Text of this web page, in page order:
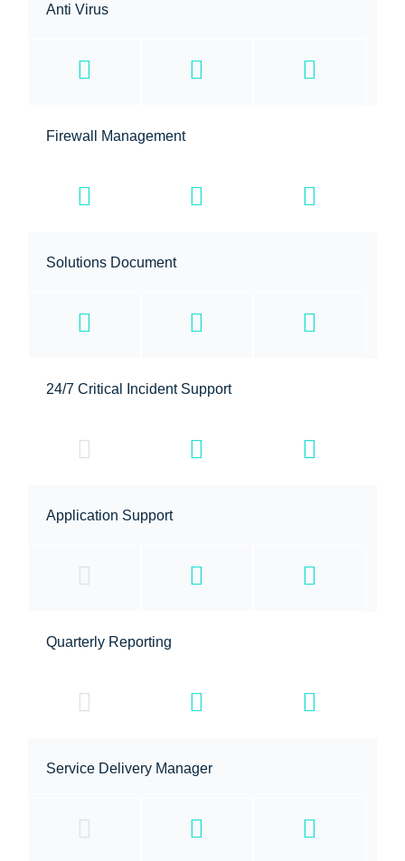
Anti Virus
Firewall Management
Solutions Document
24/7 Critical Incident Support
Application Support
Quarterly Reporting
Service Delivery Manager